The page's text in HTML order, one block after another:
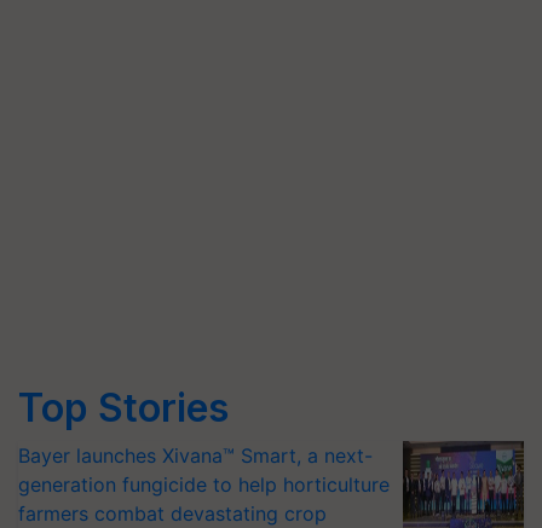
Top Stories
Bayer launches Xivana™ Smart, a next-
generation fungicide to help horticulture
farmers combat devastating crop